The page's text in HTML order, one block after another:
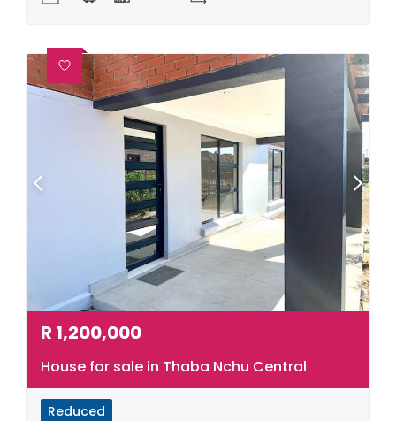
R 1,200,000
House for sale in Thaba Nchu Central
Reduced